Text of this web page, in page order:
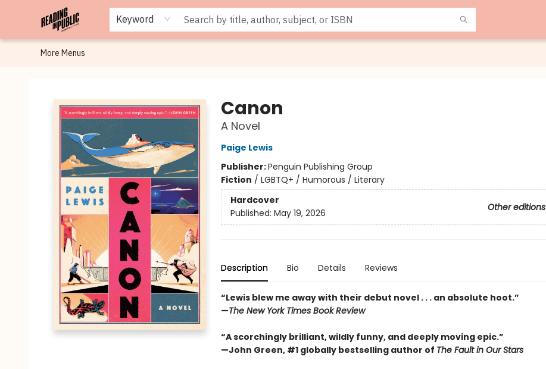
Keyword
Browse
Staff Picks
Merch
Events
Book Clubs
Gift Cards
Cafe Menu
Programs
Contact & Hours
About
More Menus
Canon
A Novel
Paige Lewis
Publisher:Penguin Publishing Group
Fiction / LGBTQ+ / Humorous / Literary
Hardcover
Other editions
Published: May 19, 2026
Description Bio Details Reviews
“Lewis blew me away with their debut novel . . . an absolute hoot.”
—The New York Times Book Review
“A scorchingly brilliant, wildly funny, and deeply moving epic.”
—John Green, #1 globally bestselling author of The Fault in Our Stars